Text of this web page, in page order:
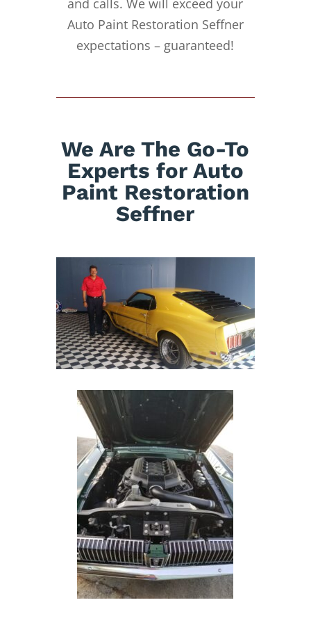
Auto Paint Restoration Seffner
expectations – guaranteed!
We Are The Go-To
Experts for Auto
Paint Restoration
Seffner